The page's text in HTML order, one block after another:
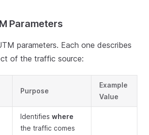
Parameters
parameters. Each one describes
of the traffic source:
Purpose
Example
Value
Identifies where
the traffic comes